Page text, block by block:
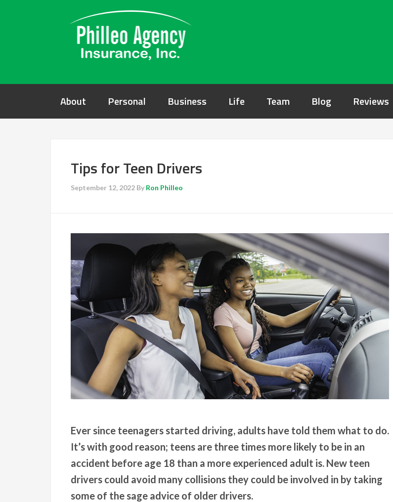
About Personal Business Life Team Blog Reviews
Tips for Teen Drivers
September 12, 2022 By Ron Philleo
Ever since teenagers started driving, adults have told them what to do.
It’s with good reason; teens are three times more likely to be in an
accident before age 18 than a more experienced adult is. New teen
drivers could avoid many collisions they could be involved in by taking
some of the sage advice of older drivers.